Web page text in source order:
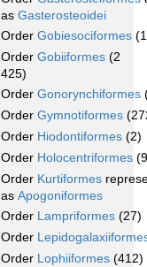
as Gasterosteoidei
Order Gobiesociformes
Order Gobiiformes (2
425)
Order Gonorynchiformes
Order Gymnotiformes
Order Hiodontiformes (2)
Order Holocentriformes
Order Kurtiformes
as Apogoniformes
Order Lampriformes (27)
Order
Order Lophiiformes (412)